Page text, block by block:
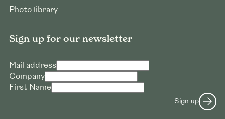
Photo library
Sign up for our newsletter
Mail address
Company
First Name
Sign up